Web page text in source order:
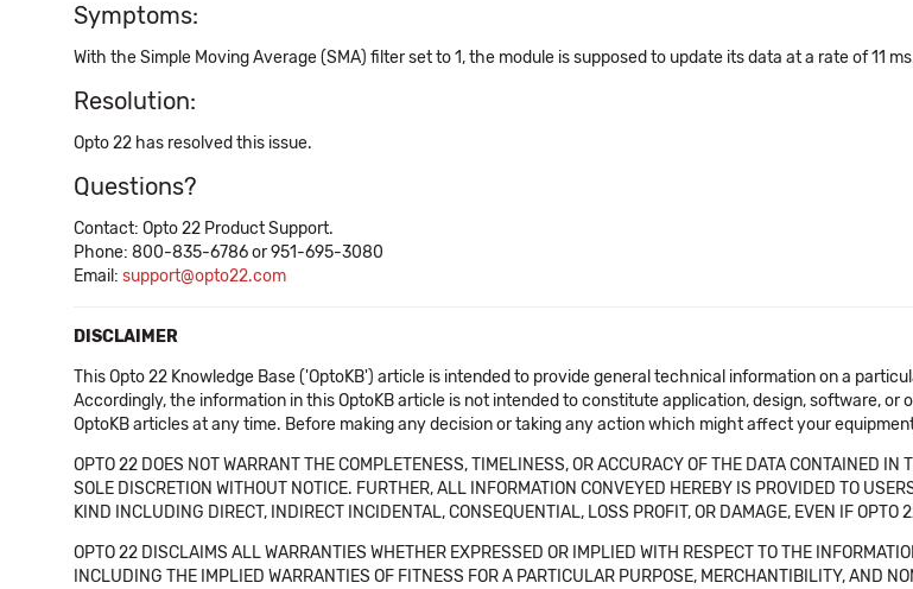
Symptoms:
With the Simple Moving Average (SMA) filter set to 1, the module is supposed to update its data at a rate of 11
Resolution:
Opto 22 has resolved this issue.
Questions?
Contact: Opto 22 Product Support.
Phone: 800-835-6786 or 951-695-3080
Email: support@opto22.com
DISCLAIMER
This Opto 22 Knowledge Base ('OptoKB') article is intended to provide general technical information on a
Accordingly, the information in this OptoKB article is not intended to constitute application, design, software,
OptoKB articles at any time. Before making any decision or taking any action which might affect your
OPTO 22 DOES NOT WARRANT THE COMPLETENESS, TIMELINESS, OR ACCURACY OF THE DATA CONTAINED
SOLE DISCRETION WITHOUT NOTICE. FURTHER, ALL INFORMATION CONVEYED HEREBY IS PROVIDED TO
KIND INCLUDING DIRECT, INDIRECT INCIDENTAL, CONSEQUENTIAL, LOSS PROFIT, OR DAMAGE, EVEN IF
OPTO 22 DISCLAIMS ALL WARRANTIES WHETHER EXPRESSED OR IMPLIED WITH RESPECT TO THE
INCLUDING THE IMPLIED WARRANTIES OF FITNESS FOR A PARTICULAR PURPOSE, MERCHANTIBILITY,